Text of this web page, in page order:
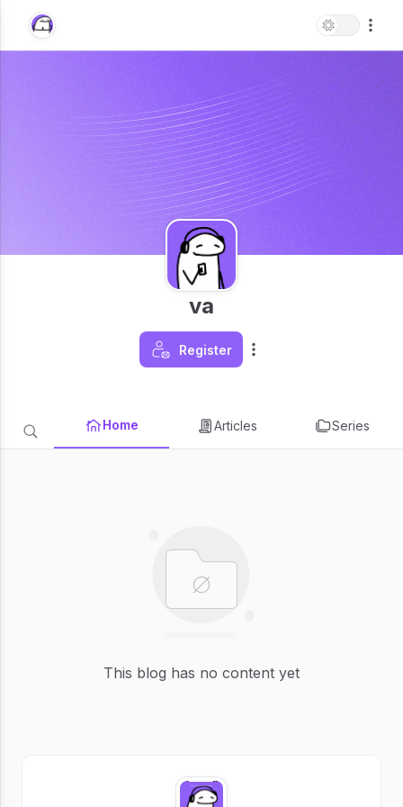
va
Register
Home Articles Series
This blog has no content yet